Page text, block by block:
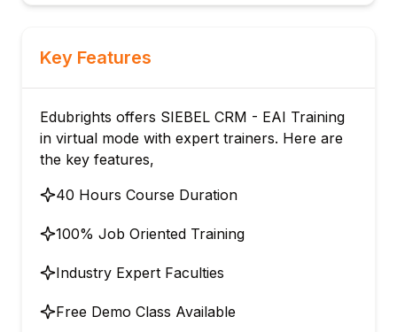
Key Features
Edubrights offers SIEBEL CRM - EAI Training
in virtual mode with expert trainers. Here are
the key features,
40 Hours Course Duration
100% Job Oriented Training
Industry Expert Faculties
Free Demo Class Available